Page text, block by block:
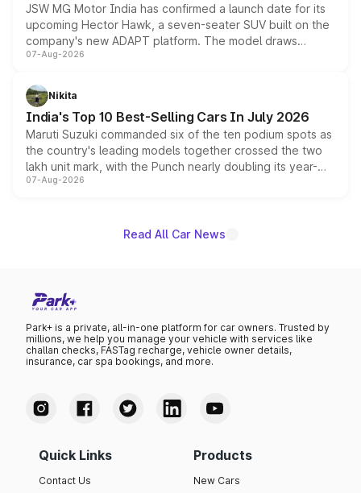
JSW MG Motor India has confirmed a launch date for its
upcoming Hector Hawk, a seven-seater SUV built on the
company's new ADAPT platform. The model draws
heavily from the Wuling Starlight 560 sold overseas and
in hybrid powertrain options, positioning it above the
existing Hector in the brand's India lineup.
07-Aug-2026
Nikita
India's Top 10 Best-Selling Cars In July 2026
Maruti Suzuki commanded six of the ten podium spots as
the country's leading models together crossed the two
lakh unit mark, with the Punch nearly doubling its year-
on-year volumes to stand out as the fastest-growing
07-Aug-2026
Read All Car News
Park+ is a private, all-in-one platform for car owners. Trusted by
millions, we help you manage your vehicle with services like
challan checks, FASTag recharge, vehicle owner details,
insurance, car spa bookings, and more.
Quick Links
Contact Us
Products
New Cars